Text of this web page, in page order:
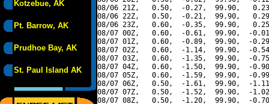
Kotzebue, AK
Pt. Barrow, AK
Prudhoe Bay, AK
St. Paul Island AK
08/06 21Z,   0.50,  -0.27,  99.90,
08/06 22Z,   0.50,  -0.21,  99.90,
08/06 23Z,   0.60,  -0.35,  99.90,
08/07 00Z,   0.60,  -0.61,  99.90,  -
08/07 01Z,   0.60,  -0.89,  99.90,  -
08/07 02Z,   0.60,  -1.14,  99.90,  -
08/07 03Z,   0.60,  -1.35,  99.90,  -
08/07 04Z,   0.60,  -1.50,  99.90,  -
08/07 05Z,   0.60,  -1.59,  99.90,  -
08/07 06Z,   0.50,  -1.61,  99.90,  -
08/07 07Z,   0.50,  -1.52,  99.90,  -
08/07 08Z,   0.50,  -1.20,  99.90,  -